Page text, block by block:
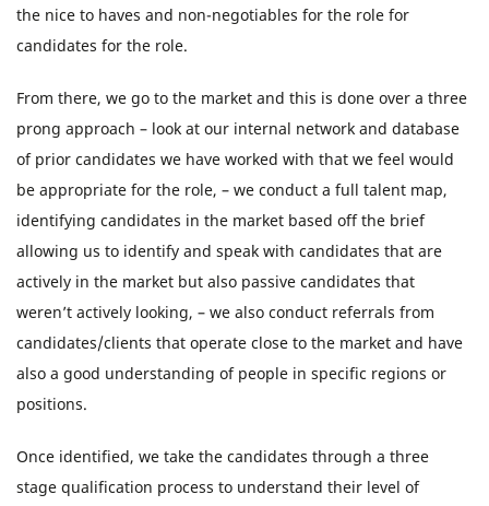
the nice to haves and non-negotiables for the role for
candidates for the role.
From there, we go to the market and this is done over a three
prong approach – look at our internal network and database
of prior candidates we have worked with that we feel would
be appropriate for the role, – we conduct a full talent map,
identifying candidates in the market based off the brief
allowing us to identify and speak with candidates that are
actively in the market but also passive candidates that
weren’t actively looking, – we also conduct referrals from
candidates/clients that operate close to the market and have
also a good understanding of people in specific regions or
positions.
Once identified, we take the candidates through a three
stage qualification process to understand their level of